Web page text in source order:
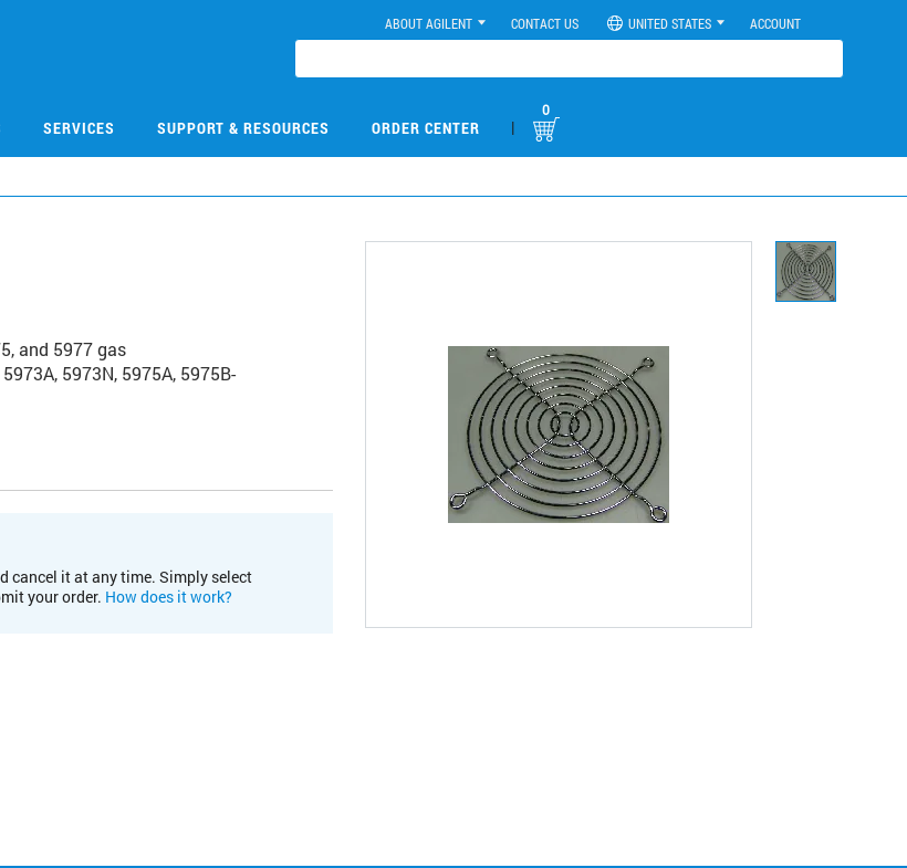
ABOUT AGILENT CONTACT US UNITED STATES ACCOUNT
SERVICES SUPPORT & RESOURCES ORDER CENTER |
0
and 5977 gas
5973N, 5975A, 5975B-
cancel it at any time. Simply select
your order. How does it work?